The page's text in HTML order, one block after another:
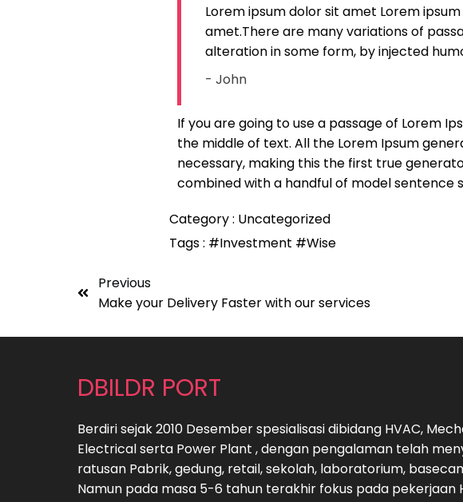
Lorem ipsum dolor sit amet Lorem
amet.There are many variations of
alteration in some form, by injected
- John
If you are going to use a passage of Lorem
the middle of text. All the Lorem Ipsum
necessary, making this the first true
combined with a handful of model sentence
Category : Uncategorized
Tags : #Investment #Wise
Previous
Make your Delivery Faster with our services
DBILDR PORT
Berdiri sejak 2010 Desember spesialisasi dibidang HVAC,
Electrical serta Power Plant , dengan pengalaman telah
ratusan Pabrik, gedung, retail, sekolah, laboratorium,
Namun pada masa 5-6 tahun terakhir fokus pada pekerjaan